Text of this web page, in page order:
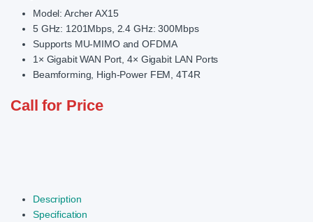
Model: Archer AX15
5 GHz: 1201Mbps, 2.4 GHz: 300Mbps
Supports MU-MIMO and OFDMA
1× Gigabit WAN Port, 4× Gigabit LAN Ports
Beamforming, High-Power FEM, 4T4R
Call for Price
Description
Specification